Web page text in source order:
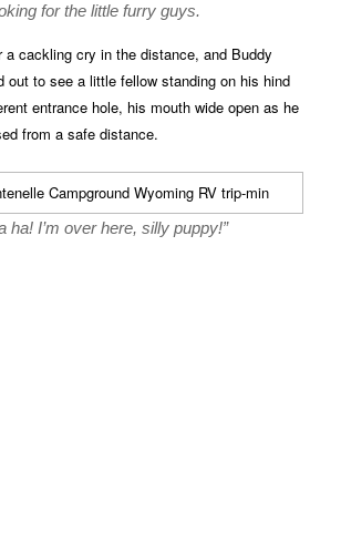
for the little furry guys.
a cackling cry in the distance, and Buddy
out to see a little fellow standing on his hind
entrance hole, his mouth wide open as he
from a safe distance.
ha! I’m over here, silly puppy!”